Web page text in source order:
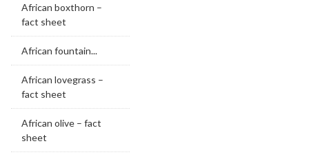
African boxthorn –
fact sheet
African fountain...
African lovegrass –
fact sheet
African olive – fact
sheet